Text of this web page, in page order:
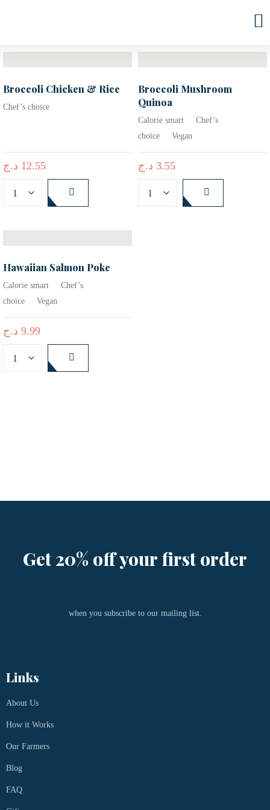
Broccoli Chicken & Rice
Chef’s choice
12.55 د.ج
Broccoli Mushroom
Quinoa
Calorie smart
Chef’s
choice
Vegan
3.55 د.ج
Hawaiian Salmon Poke
Calorie smart
Chef’s
choice
Vegan
9.99 د.ج
Get 20% off your first order
when you subscribe to our mailing list.
Links
About Us
How it Works
Our Farmers
Blog
FAQ